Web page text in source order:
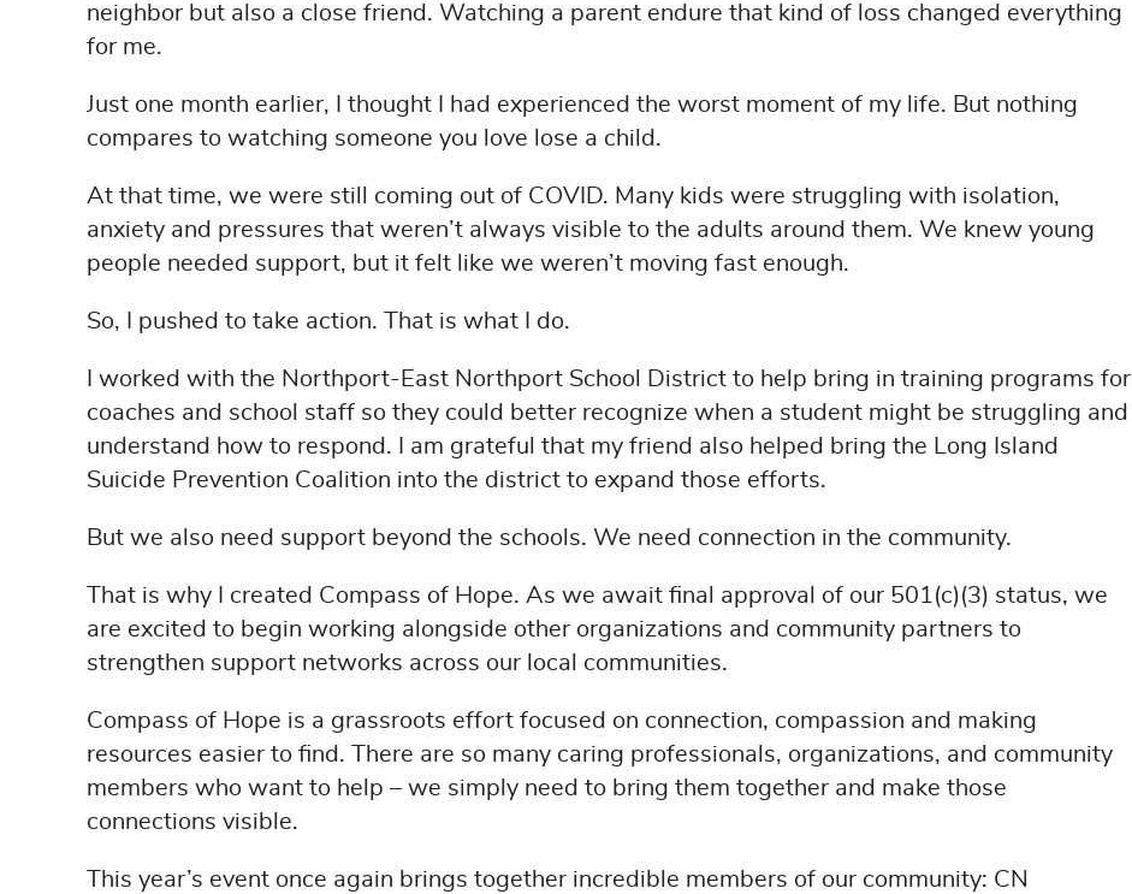
neighbor but also a close friend. Watching a parent endure that kind of loss changed everything
for me.
Just one month earlier, I thought I had experienced the worst moment of my life. But nothing
compares to watching someone you love lose a child.
At that time, we were still coming out of COVID. Many kids were struggling with isolation,
anxiety and pressures that weren’t always visible to the adults around them. We knew young
people needed support, but it felt like we weren’t moving fast enough.
So, I pushed to take action. That is what I do.
I worked with the Northport-East Northport School District to help bring in training programs for
coaches and school staff so they could better recognize when a student might be struggling and
understand how to respond. I am grateful that my friend also helped bring the Long Island
Suicide Prevention Coalition into the district to expand those efforts.
But we also need support beyond the schools. We need connection in the community.
That is why I created Compass of Hope. As we await final approval of our 501(c)(3) status, we
are excited to begin working alongside other organizations and community partners to
strengthen support networks across our local communities.
Compass of Hope is a grassroots effort focused on connection, compassion and making
resources easier to find. There are so many caring professionals, organizations, and community
members who want to help – we simply need to bring them together and make those
connections visible.
This year’s event once again brings together incredible members of our community: CN